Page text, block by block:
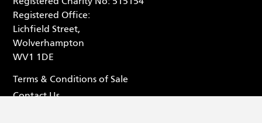
Registered Office:
Lichfield Street,
Wolverhampton
WV1 1DE
Terms & Conditions of Sale
Contact Us